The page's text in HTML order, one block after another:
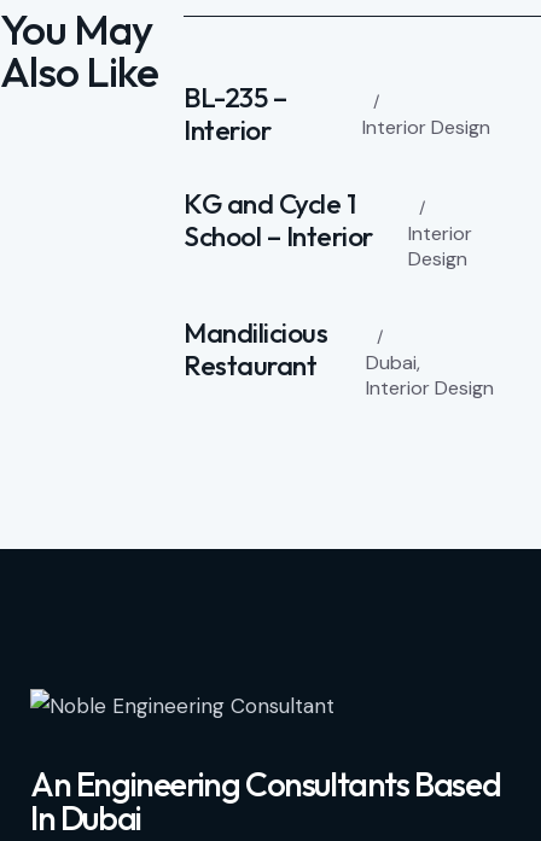
You May
Also Like
Interior Design
BL-235 –
Interior
Interior
Design
KG and Cycle 1
School – Interior
Dubai,
Interior Design
Mandilicious
Restaurant
An Engineering Consultants Based
In Dubai